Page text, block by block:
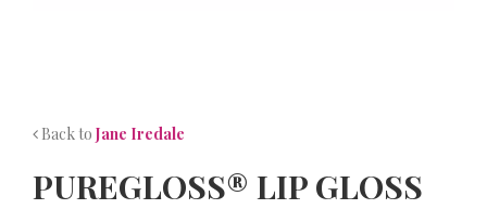
Back to Jane Iredale
PUREGLOSS® LIP GLOSS